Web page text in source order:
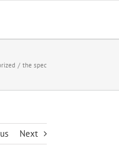
the spec
Next